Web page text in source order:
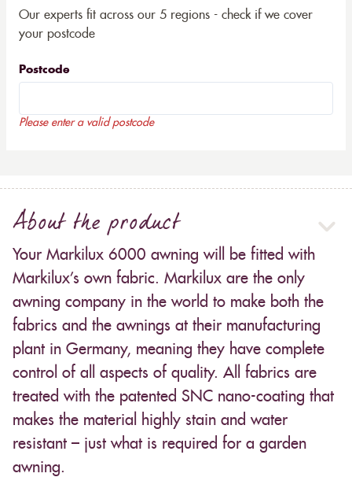
Our experts fit across our 5 regions - check if we cover
your postcode
Postcode
Please enter a valid postcode
About the product
Your Markilux 6000 awning will be fitted with
Markilux’s own fabric. Markilux are the only
awning company in the world to make both the
fabrics and the awnings at their manufacturing
plant in Germany, meaning they have complete
control of all aspects of quality. All fabrics are
treated with the patented SNC nano-coating that
makes the material highly stain and water
resistant – just what is required for a garden
awning.